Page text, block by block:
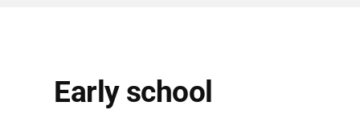
EconomyEarly school